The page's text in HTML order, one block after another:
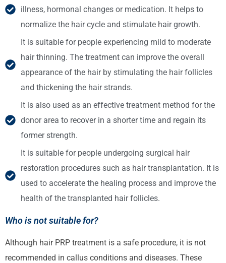
illness, hormonal changes or medication. It helps to
normalize the hair cycle and stimulate hair growth.
It is suitable for people experiencing mild to moderate
hair thinning. The treatment can improve the overall
appearance of the hair by stimulating the hair follicles
and thickening the hair strands.
It is also used as an effective treatment method for the
donor area to recover in a shorter time and regain its
former strength.
It is suitable for people undergoing surgical hair
restoration procedures such as hair transplantation. It is
used to accelerate the healing process and improve the
health of the transplanted hair follicles.
Who is not suitable for?
Although hair PRP treatment is a safe procedure, it is not
recommended in callus conditions and diseases. These